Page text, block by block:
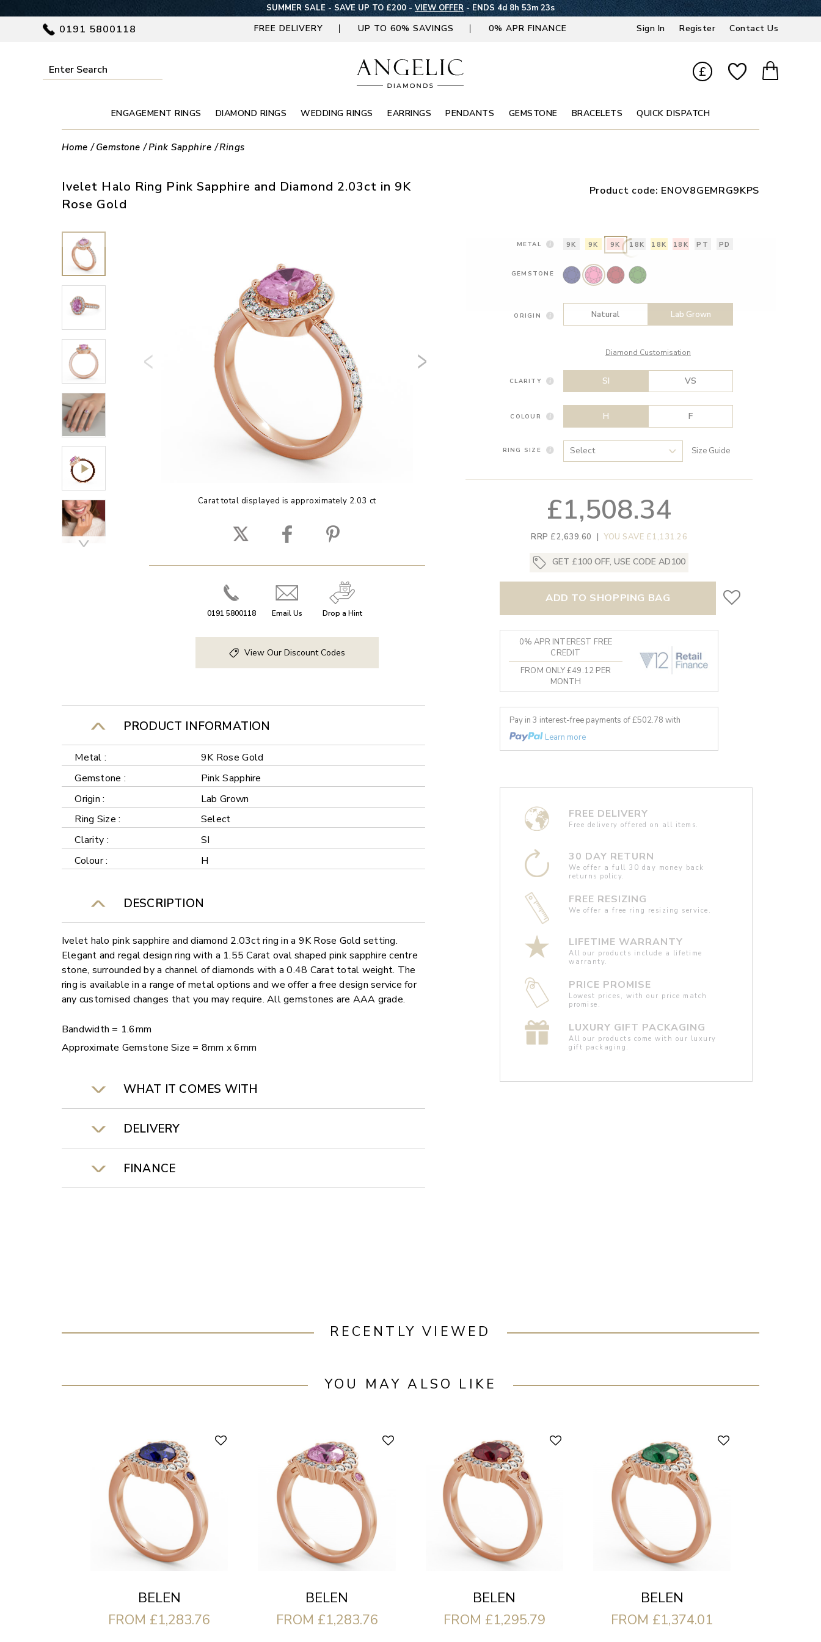
SUMMER SALE - SAVE UP TO £200 - VIEW OFFER- ENDS 4d 8h 53m 22s
0191 5800118 FREE DELIVERY UP TO 60% SAVINGS 0% APR FINANCE Sign In Register Contact Us
£
ENGAGEMENT RINGS DIAMOND RINGS WEDDING RINGS EARRINGS PENDANTS GEMSTONE BRACELETS QUICK DISPATCH
Home Gemstone Pink Sapphire Rings
Ivelet Halo Ring Pink Sapphire and Diamond 2.03ct in 9K
Rose Gold
Product code: ENOV8GEMRG9KPS
Carat total displayed is approximately 2.03 ct
0191 5800118 Email Us Drop a Hint
View Our Discount Codes
PRODUCT INFORMATION
Metal :
9K Rose Gold
Gemstone :
Pink Sapphire
Origin :
Lab Grown
Ring Size :
Select
Clarity :
SI
Colour :
H
DESCRIPTION
Ivelet halo pink sapphire and diamond 2.03ct ring in a 9K Rose Gold setting.
Elegant and regal design ring with a 1.55 Carat oval shaped pink sapphire centre
stone, surrounded by a channel of diamonds with a 0.48 Carat total weight. The
ring is available in a range of metal options and we offer a free design service for
any customised changes that you may require. All gemstones are AAA grade.
Bandwidth = 1.6mm
Approximate Gemstone Size = 8mm x 6mm
WHAT IT COMES WITH
DELIVERY
FINANCE
METAL 9K 9K 9K 18K 18K 18K PT PD
GEMSTONE
ORIGIN Natural Lab Grown
Diamond Customisation
CLARITY SI VS
COLOUR H F
RING SIZE Size Guide
£1,508.34
RRP £2,639.60 | YOU SAVE £1,131.26
GET £100 OFF, USE CODE AD100
ADD TO SHOPPING BAG
0% APR INTEREST FREE
CREDIT
FROM ONLY £49.12 PER
MONTH
Pay in 3 interest-free payments of £502.78 with
Learn more
FREE DELIVERY
Free delivery offered on all items.
30 DAY RETURN
We offer a full 30 day money back
returns policy.
FREE RESIZING
We offer a free ring resizing service.
LIFETIME WARRANTY
All our products include a lifetime
warranty.
PRICE PROMISE
Lowest prices, with our price match
promise.
LUXURY GIFT PACKAGING
All our products come with our luxury
gift packaging.
RECENTLY VIEWED
YOU MAY ALSO LIKE
BELEN
FROM £1,283.76
BELEN
FROM £1,283.76
BELEN
FROM £1,295.79
BELEN
FROM £1,374.01